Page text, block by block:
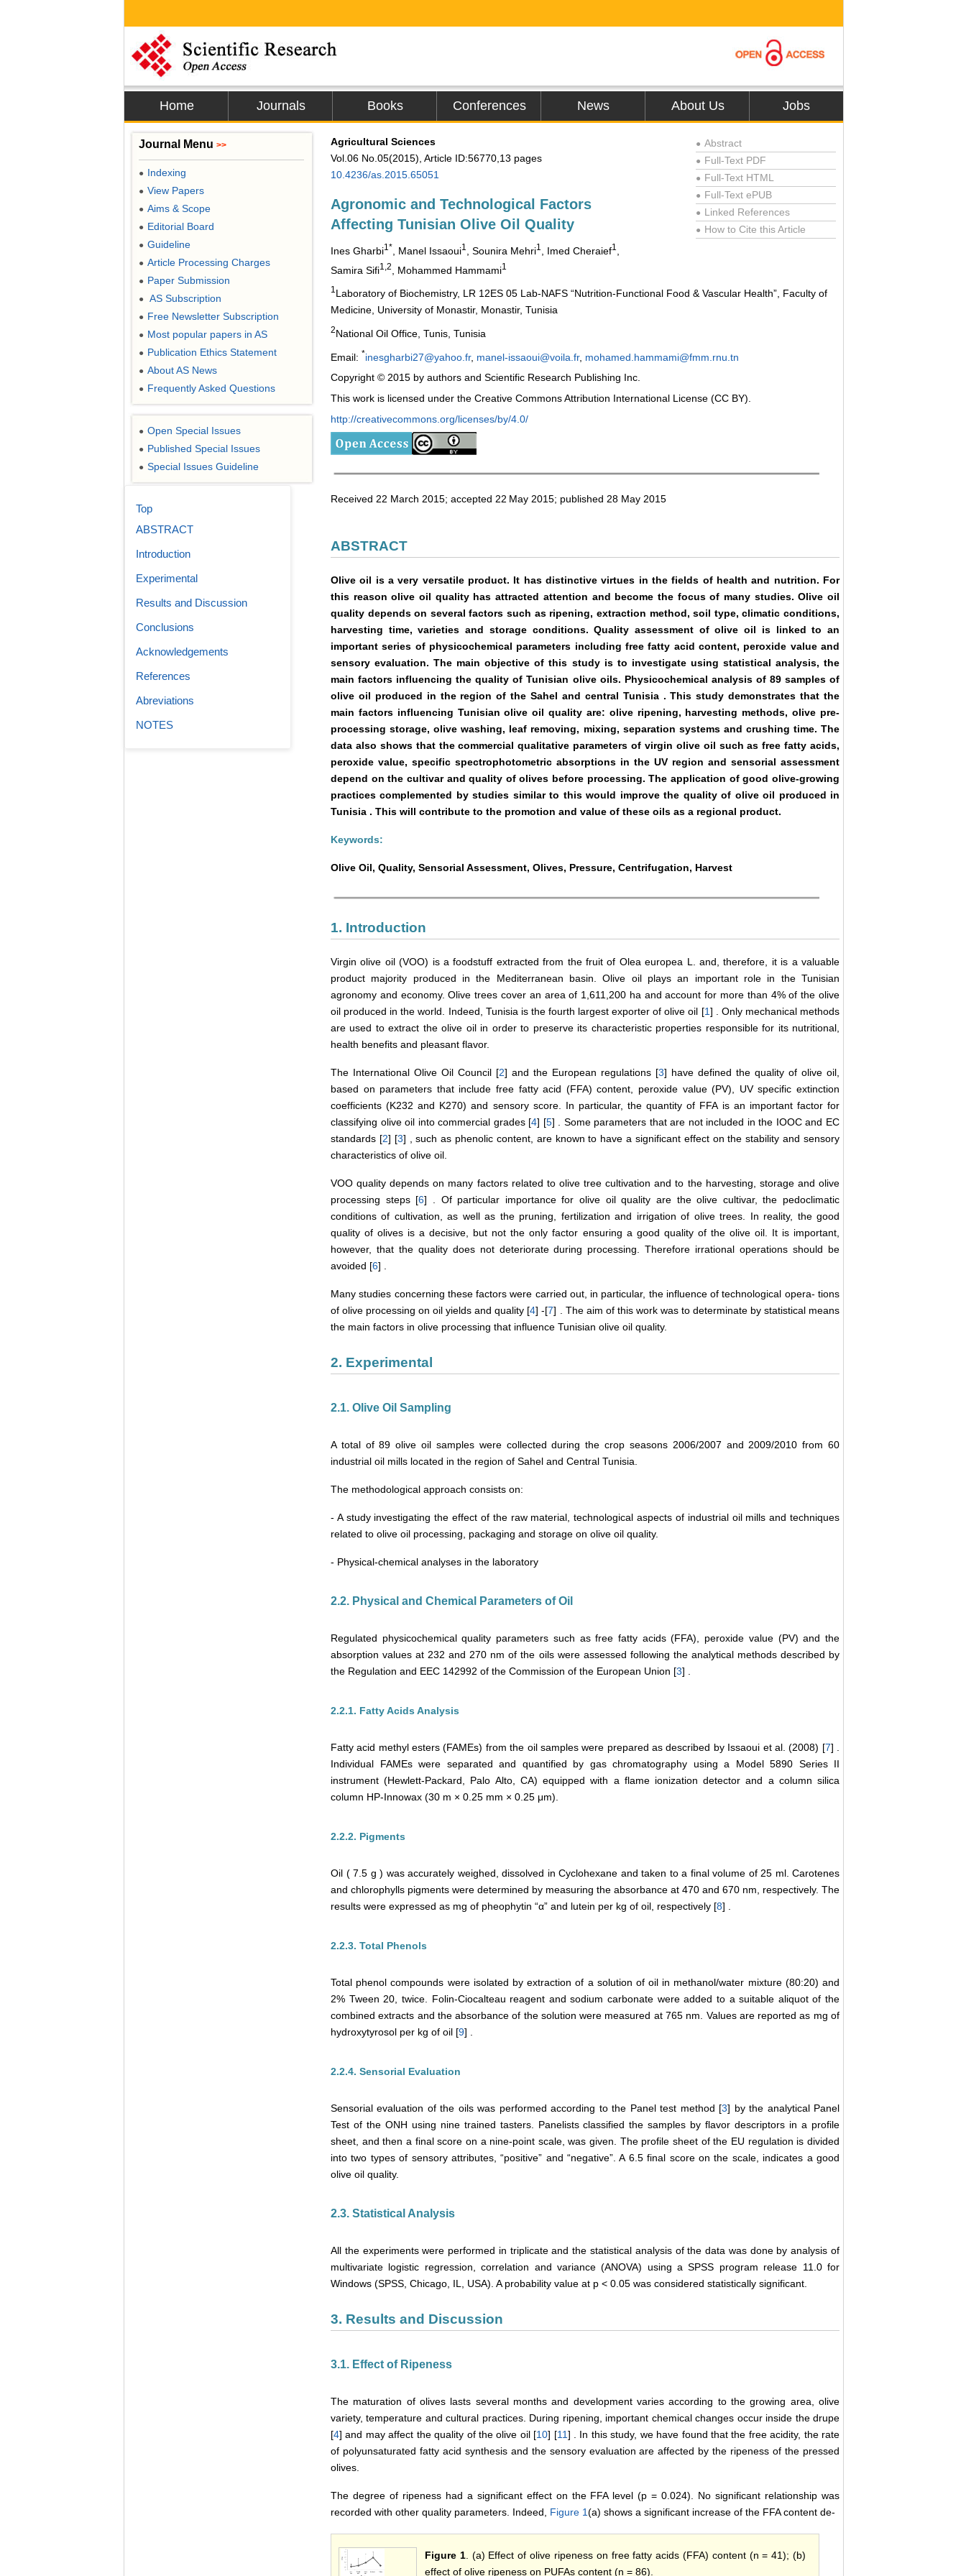
Home Journals Books Conferences News About Us Jobs
Agricultural Sciences
Vol.06 No.05(2015), Article ID:56770,13 pages
10.4236/as.2015.65051
Agronomic and Technological Factors
Affecting Tunisian Olive Oil Quality
Ines Gharbi1* , Manel Issaoui1 , Sounira Mehri1 , Imed Cheraief1
Samira Sifi1,2 , Mohammed Hammami1
● Abstract
● Full-Text PDF
● Full-Text HTML
● Full-Text ePUB
● Linked References
● How to Cite this Article
1 Laboratory of Biochemistry, LR 12ES 05 Lab-NAFS “Nutrition-Functional Food & Vascular Health”, Faculty of
Medicine, University of Monastir, Monastir, Tunisia
2National Oil Office, Tunis, Tunisia
Email: *inesgharbi27@yahoo.fr, manel-issaoui@voila.fr, mohamed.hammami@fmm.rnu.tn
Copyright © 2015 by authors and Scientific Research Publishing Inc.
This work is licensed under the Creative Commons Attribution International License (CC BY).
http://creativecommons.org/licenses/by/4.0/
Received 22 March 2015; accepted 22 May 2015; published 28 May 2015
ABSTRACT
Olive oil is a very versatile product. It has distinctive virtues in the fields of health and nutrition. For
this reason olive oil quality has attracted attention and become the focus of many studies. Olive oil
quality depends on several factors such as ripening, extraction method, soil type, climatic conditions,
harvesting time, varieties and storage conditions. Quality assessment of olive oil is linked to an
important series of physicochemical parameters including free fatty acid content, peroxide value and
sensory evaluation. The main objective of this study is to investigate using statistical analysis, the
main factors influencing the quality of Tunisian olive oils. Physicochemical analysis of 89 samples of
olive oil produced in the region of the Sahel and central Tunisia . This study demonstrates that the
main factors influencing Tunisian olive oil quality are: olive ripening, harvesting methods, olive pre-
processing storage, olive washing, leaf removing, mixing, separation systems and crushing time. The
data also shows that the commercial qualitative parameters of virgin olive oil such as free fatty acids,
peroxide value, specific spectrophotometric absorptions in the UV region and sensorial assessment
depend on the cultivar and quality of olives before processing. The application of good olive-growing
practices complemented by studies similar to this would improve the quality of olive oil produced in
Tunisia . This will contribute to the promotion and value of these oils as a regional product.
Keywords:
Olive Oil, Quality, Sensorial Assessment, Olives, Pressure, Centrifugation, Harvest
1. Introduction
Virgin olive oil (VOO) is a foodstuff extracted from the fruit of Olea europea L. and, therefore, it is a valuable
product majority produced in the Mediterranean basin. Olive oil plays an important role in the Tunisian
agronomy and economy. Olive trees cover an area of 1,611,200 ha and account for more than 4% of the olive
oil produced in the world. Indeed, Tunisia is the fourth largest exporter of olive oil [1] . Only mechanical methods
are used to extract the olive oil in order to preserve its characteristic properties responsible for its nutritional,
health benefits and pleasant flavor.
The International Olive Oil Council [2] and the European regulations [3] have defined the quality of olive oil,
based on parameters that include free fatty acid (FFA) content, peroxide value (PV), UV specific extinction
coefficients (K232 and K270) and sensory score. In particular, the quantity of FFA is an important factor for
classifying olive oil into commercial grades [4] [5] . Some parameters that are not included in the IOOC and EC
standards [2] [3] , such as phenolic content, are known to have a significant effect on the stability and sensory
characteristics of olive oil.
VOO quality depends on many factors related to olive tree cultivation and to the harvesting, storage and olive
processing steps [6] . Of particular importance for olive oil quality are the olive cultivar, the pedoclimatic
conditions of cultivation, as well as the pruning, fertilization and irrigation of olive trees. In reality, the good
quality of olives is a decisive, but not the only factor ensuring a good quality of the olive oil. It is important,
however, that the quality does not deteriorate during processing. Therefore irrational operations should be
avoided [6] .
Many studies concerning these factors were carried out, in particular, the influence of technological opera- tions
of olive processing on oil yields and quality [4] -[7] . The aim of this work was to determinate by statistical means
the main factors in olive processing that influence Tunisian olive oil quality.
2. Experimental
2.1. Olive Oil Sampling
A total of 89 olive oil samples were collected during the crop seasons 2006/2007 and 2009/2010 from 60
industrial oil mills located in the region of Sahel and Central Tunisia.
The methodological approach consists on:
- A study investigating the effect of the raw material, technological aspects of industrial oil mills and techniques
related to olive oil processing, packaging and storage on olive oil quality.
- Physical-chemical analyses in the laboratory
2.2. Physical and Chemical Parameters of Oil
Regulated physicochemical quality parameters such as free fatty acids (FFA), peroxide value (PV) and the
absorption values at 232 and 270 nm of the oils were assessed following the analytical methods described by
the Regulation and EEC 142992 of the Commission of the European Union [3] .
2.2.1. Fatty Acids Analysis
Fatty acid methyl esters (FAMEs) from the oil samples were prepared as described by Issaoui et al. (2008) [7] .
Individual FAMEs were separated and quantified by gas chromatography using a Model 5890 Series II
instrument (Hewlett-Packard, Palo Alto, CA) equipped with a flame ionization detector and a column silica
column HP-Innowax (30 m × 0.25 mm × 0.25 μm).
2.2.2. Pigments
Oil ( 7.5 g ) was accurately weighed, dissolved in Cyclohexane and taken to a final volume of 25 ml. Carotenes
and chlorophylls pigments were determined by measuring the absorbance at 470 and 670 nm, respectively. The
results were expressed as mg of pheophytin “α” and lutein per kg of oil, respectively [8] .
2.2.3. Total Phenols
Total phenol compounds were isolated by extraction of a solution of oil in methanol/water mixture (80:20) and
2% Tween 20, twice. Folin-Ciocalteau reagent and sodium carbonate were added to a suitable aliquot of the
combined extracts and the absorbance of the solution were measured at 765 nm. Values are reported as mg of
hydroxytyrosol per kg of oil [9] .
2.2.4. Sensorial Evaluation
Sensorial evaluation of the oils was performed according to the Panel test method [3] by the analytical Panel
Test of the ONH using nine trained tasters. Panelists classified the samples by flavor descriptors in a profile
sheet, and then a final score on a nine-point scale, was given. The profile sheet of the EU regulation is divided
into two types of sensory attributes, “positive” and “negative”. A 6.5 final score on the scale, indicates a good
olive oil quality.
2.3. Statistical Analysis
All the experiments were performed in triplicate and the statistical analysis of the data was done by analysis of
multivariate logistic regression, correlation and variance (ANOVA) using a SPSS program release 11.0 for
Windows (SPSS, Chicago, IL, USA). A probability value at p < 0.05 was considered statistically significant.
3. Results and Discussion
3.1. Effect of Ripeness
The maturation of olives lasts several months and development varies according to the growing area, olive
variety, temperature and cultural practices. During ripening, important chemical changes occur inside the drupe
[4] and may affect the quality of the olive oil [10] [11] . In this study, we have found that the free acidity, the rate
of polyunsaturated fatty acid synthesis and the sensory evaluation are affected by the ripeness of the pressed
olives.
The degree of ripeness had a significant effect on the FFA level (p = 0.024). No significant relationship was
recorded with other quality parameters. Indeed, Figure 1(a) shows a significant increase of the FFA content de-
Figure 1. (a) Effect of olive ripeness on free fatty acids (FFA) content (n = 41); (b)
effect of olive ripeness on PUFAs content (n = 86).
Journal Menu >>
● Indexing
● View Papers
● Aims & Scope
● Editorial Board
● Guideline
● Article Processing Charges
● Paper Submission
● AS Subscription
● Free Newsletter Subscription
● Most popular papers in AS
● Publication Ethics Statement
● About AS News
● Frequently Asked Questions
● Open Special Issues
● Published Special Issues
● Special Issues Guideline
Top
ABSTRACT
Introduction
Experimental
Results and Discussion
Conclusions
Acknowledgements
References
Abreviations
NOTES